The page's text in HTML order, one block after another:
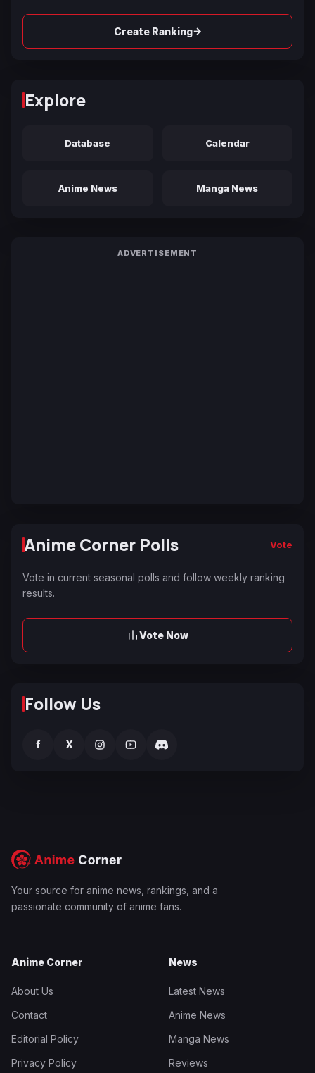
Create Ranking→
Explore
Database Calendar
Anime News Manga News
ADVERTISEMENT
Anime Corner Polls Vote
Vote in current seasonal polls and follow weekly ranking
results.
Vote Now
Follow Us
f X
Your source for anime news, rankings, and a
passionate community of anime fans.
Anime Corner
About Us
Contact
Editorial Policy
Privacy Policy
News
Latest News
Anime News
Manga News
Reviews